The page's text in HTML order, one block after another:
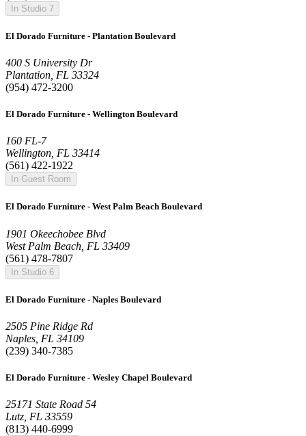
In Studio 7
El Dorado Furniture - Plantation Boulevard
400 S University Dr
Plantation, FL 33324
(954) 472-3200
El Dorado Furniture - Wellington Boulevard
160 FL-7
Wellington, FL 33414
(561) 422-1922
In Guest Room
El Dorado Furniture - West Palm Beach Boulevard
1901 Okeechobee Blvd
West Palm Beach, FL 33409
(561) 478-7807
In Studio 6
El Dorado Furniture - Naples Boulevard
2505 Pine Ridge Rd
Naples, FL 34109
(239) 340-7385
El Dorado Furniture - Wesley Chapel Boulevard
25171 State Road 54
Lutz, FL 33559
(813) 440-6999